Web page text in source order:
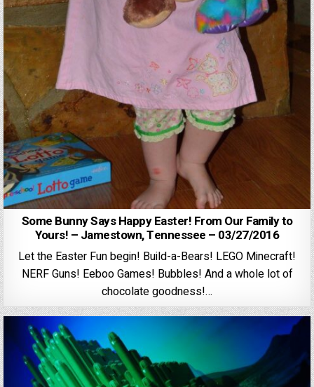
Some Bunny Says Happy Easter! From Our Family to
Yours! – Jamestown, Tennessee – 03/27/2016
Let the Easter Fun begin! Build-a-Bears! LEGO Minecraft!
NERF Guns! Eeboo Games! Bubbles! And a whole lot of
chocolate goodness!…